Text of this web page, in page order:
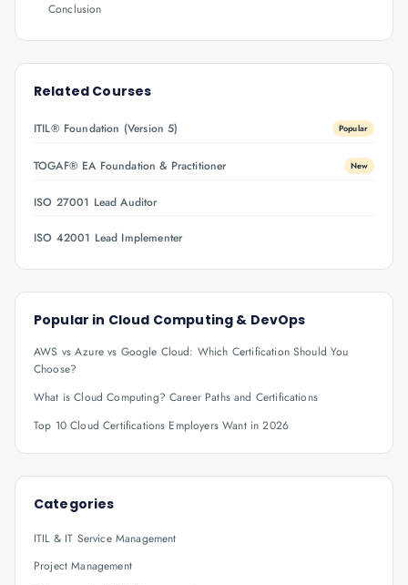
Conclusion
Related Courses
ITIL® Foundation (Version 5) Popular
TOGAF® EA Foundation & Practitioner New
ISO 27001 Lead Auditor
ISO 42001 Lead Implementer
Popular in Cloud Computing & DevOps
AWS vs Azure vs Google Cloud: Which Certification Should You
Choose?
What is Cloud Computing? Career Paths and Certifications
Top 10 Cloud Certifications Employers Want in 2026
Categories
ITIL & IT Service Management
Project Management